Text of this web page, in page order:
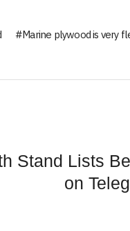
Marine plywood is very
Stand Lists
on